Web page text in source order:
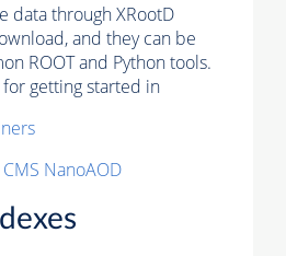
data through XRootD
and they can be
ROOT and Python tools.
getting started in
NanoAOD